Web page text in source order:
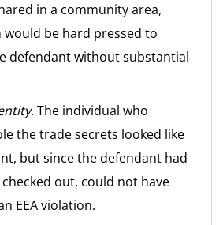
in a community area,
be hard pressed to
defendant without substantial
. The individual who
the trade secrets looked like
but since the defendant had
out, could not have
EEA violation.